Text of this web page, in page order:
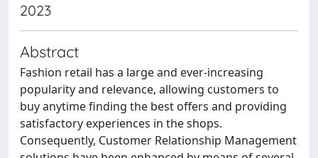
2023
Abstract
Fashion retail has a large and ever-increasing
popularity and relevance, allowing customers to
buy anytime finding the best offers and providing
satisfactory experiences in the shops.
Consequently, Customer Relationship Management